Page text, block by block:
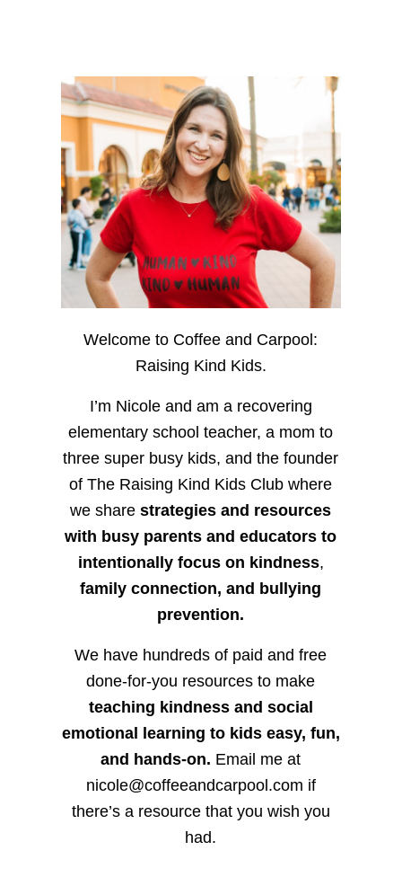
Welcome to Coffee and Carpool:
Raising Kind Kids.
I’m Nicole and am a recovering
elementary school teacher, a mom to
three super busy kids, and the founder
of The Raising Kind Kids Club where
we sharestrategies and resources
with busy parents and educators to
intentionally focus on kindness,
family connection, and bullying
prevention.
We have hundreds of paid and free
done-for-you resources to make
teaching kindness and social
emotional learning to kids easy, fun,
and hands-on. Email me at
nicole@coffeeandcarpool.com if
there’s a resource that you wish you
had.